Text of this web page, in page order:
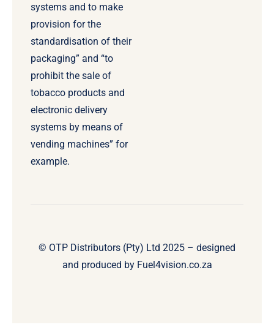
systems and to make
provision for the
standardisation of their
packaging” and “to
prohibit the sale of
tobacco products and
electronic delivery
systems by means of
vending machines” for
example.
© OTP Distributors (Pty) Ltd 2025 – designed
and produced by Fuel4vision.co.za